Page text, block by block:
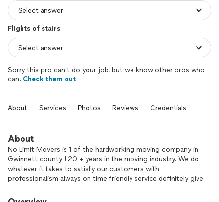
Flights of stairs
Sorry this pro can’t do your job, but we know other pros who
can. Check them out
About Services Photos Reviews Credentials
About
No Limit Movers is 1 of the hardworking moving company in
Gwinnett county ! 20 + years in the moving industry. We do
whatever it takes to satisfy our customers with
professionalism always on time friendly service definitely give